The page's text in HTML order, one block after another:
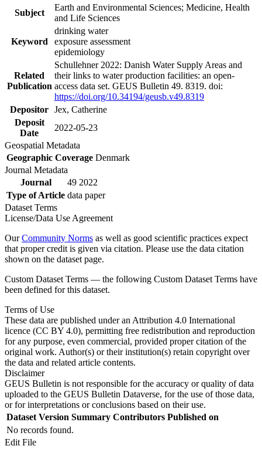
Subject
Earth and Environmental Sciences; Medicine, Health
and Life Sciences
Keyword
drinking water
exposure assessment
epidemiology
Related
Publication
Schullehner 2022: Danish Water Supply Areas and
their links to water production facilities: an open-
access data set. GEUS Bulletin 49. 8319. doi:
https://doi.org/10.34194/geusb.v49.8319
Depositor Jex, Catherine
Deposit
Date
2022-05-23
Geospatial Metadata
Geographic Coverage Denmark
Journal Metadata
Journal
49 2022
Type of Article data paper
Dataset Terms
License/Data Use Agreement
OurCommunity Norms as well as good scientific practices expect
that proper credit is given via citation. Please use the data citation
shown on the dataset page.
Custom Dataset Terms — the following Custom Dataset Terms have
been defined for this dataset.
Terms of Use
These data are published under an Attribution 4.0 International
licence (CC BY 4.0), permitting free redistribution and reproduction
for any purpose, even commercial, provided proper citation of the
original work. Author(s) or their institution(s) retain copyright over
the data and related article contents.
Disclaimer
GEUS Bulletin is not responsible for the accuracy or quality of data
uploaded to the GEUS Bulletin Dataverse, for the use of those data,
or for interpretations or conclusions based on their use.
Dataset Version Summary Contributors Published on
No records found.
Edit File